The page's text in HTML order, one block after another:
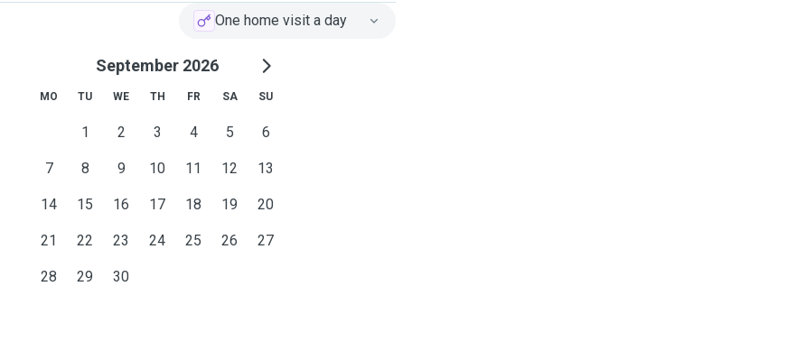
One home visit a day
September 2026
MO TU WE TH FR SA SU
1 2 3 4 5 6
7 8 9 10 11 12 13
14 15 16 17 18 19 20
21 22 23 24 25 26 27
28 29 30